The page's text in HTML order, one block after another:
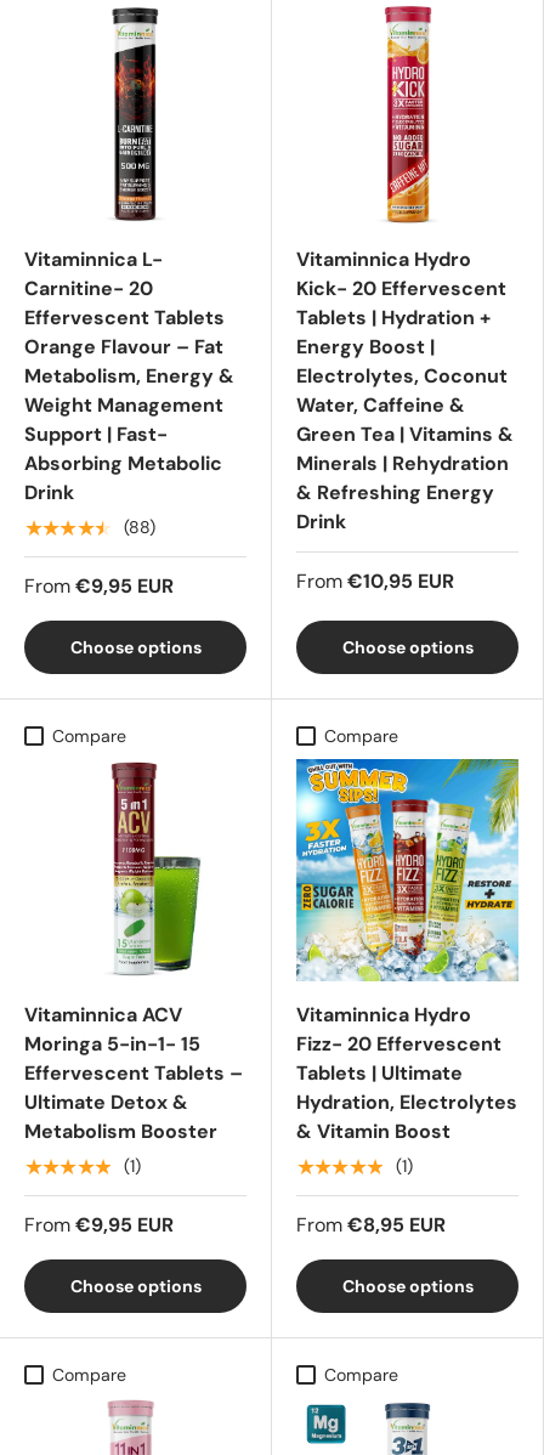
Vitaminnica L-
Carnitine- 20
Effervescent Tablets
Orange Flavour – Fat
Metabolism, Energy &
Weight Management
Support | Fast-
Absorbing Metabolic
Drink
★★★★★ (88)
From€9,95 EUR
Choose options
Vitaminnica Hydro
Kick- 20 Effervescent
Tablets | Hydration +
Energy Boost |
Electrolytes, Coconut
Water, Caffeine &
Green Tea | Vitamins &
Minerals | Rehydration
& Refreshing Energy
Drink
From€10,95 EUR
Choose options
Compare
Vitaminnica ACV
Moringa 5-in-1- 15
Effervescent Tablets –
Ultimate Detox &
Metabolism Booster
★★★★★ (1)
From€9,95 EUR
Choose options
Compare
Vitaminnica Hydro
Fizz- 20 Effervescent
Tablets | Ultimate
Hydration, Electrolytes
& Vitamin Boost
★★★★★ (1)
From€8,95 EUR
Choose options
Compare Compare